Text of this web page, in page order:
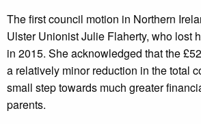
The first council motion in Northern
Ulster Unionist Julie Flaherty, who lost
in 2015. She acknowledged that the
a relatively minor reduction in the total
small step towards much greater
parents.